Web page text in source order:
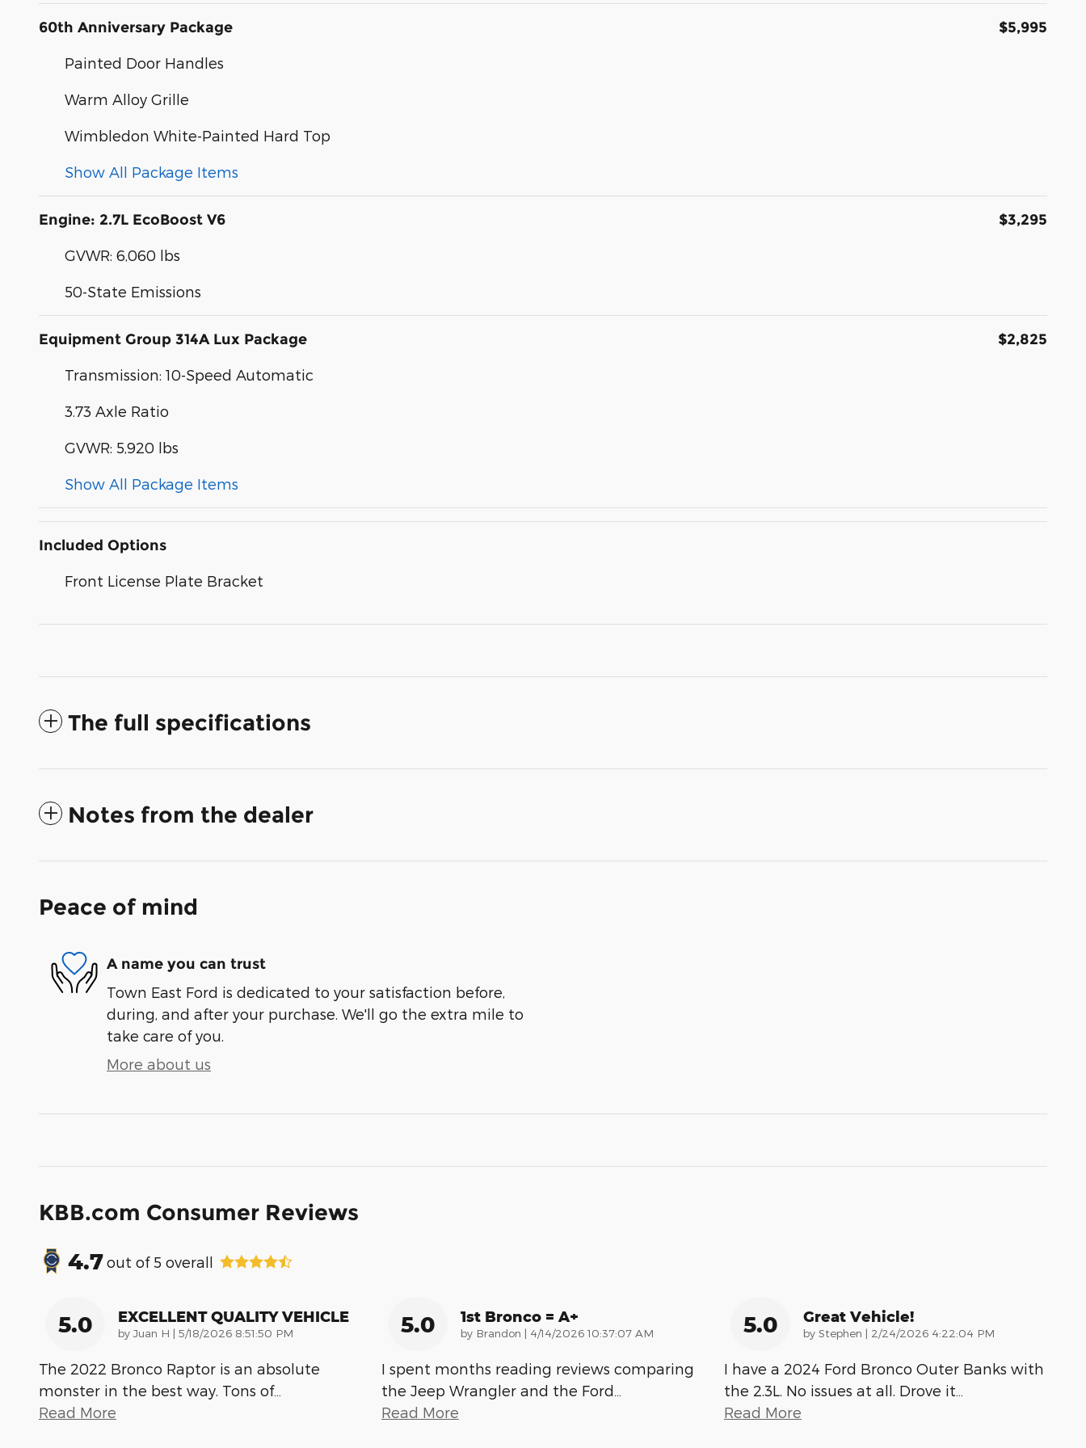
60th Anniversary Package $5,995
Painted Door Handles
Warm Alloy Grille
Wimbledon White-Painted Hard Top
Show All Package Items
Engine: 2.7L EcoBoost V6 $3,295
GVWR: 6,060 lbs
50-State Emissions
Equipment Group 314A Lux Package $2,825
Transmission: 10-Speed Automatic
3.73 Axle Ratio
GVWR: 5,920 lbs
Show All Package Items
Included Options
Front License Plate Bracket
The full specifications
Notes from the dealer
Peace of mind
A name you can trust
Town East Ford is dedicated to your satisfaction before,
during, and after your purchase. We'll go the extra mile to
take care of you.
More about us
KBB.com Consumer Reviews
4.7out of 5 overall
5.0 EXCELLENT QUALITY VEHICLE
by Juan H | on
5/18/2026 8:51:50 PM
The 2022 Bronco Raptor is an absolute
monster in the best way. Tons of…
Read More
5.0 1st Bronco = A+
by Brandon | on
4/14/2026 10:37:07 AM
I spent months reading reviews comparing
the Jeep Wrangler and the Ford…
Read More
5.0 Great Vehicle!
by Stephen | on
2/24/2026 4:22:04 PM
I have a 2024 Ford Bronco Outer Banks with
the 2.3L. No issues at all. Drove it…
Read More